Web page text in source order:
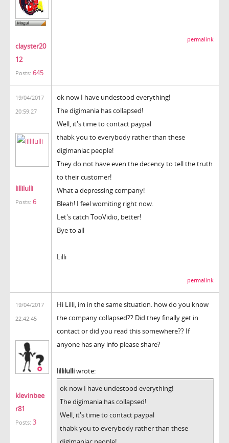
clayster20
12
Posts: 645
permalink
19/04/2017
20:59:27
lillilulli
Posts: 6
ok now I have undestood everything!
The digimania has collapsed!
Well, it's time to contact paypal
thabk you to everybody rather than these
digimaniac people!
They do not have even the decency to tell the truth
to their customer!
What a depressing company!
Bleah! I feel womiting right now.
Let's catch TooVidio, better!
Bye to all
Lilli
permalink
19/04/2017
22:42:45
klevinbee
r81
Posts: 3
Hi Lilli, im in the same situation. how do you know
the company collapsed?? Did they finally get in
contact or did you read this somewhere?? If
anyone has any info please share?
lillilulliwrote:
ok now I have undestood everything!
The digimania has collapsed!
Well, it's time to contact paypal
thabk you to everybody rather than these